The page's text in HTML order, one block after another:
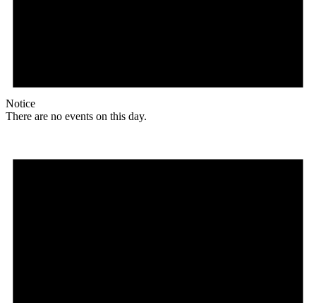
Notice
There are no events on this day.